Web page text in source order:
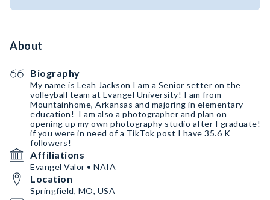
About
Biography
My name is Leah Jackson I am a Senior setter on￼ the
volleyball team at Evangel University! I am from
Mountainhome, Arkansas and majoring in elementary
education! ￼ I am also a photographer and plan on
opening up my own photography studio after I graduate!￼
if you were in need of a TikTok post I have 35.6 K
followers!￼
Affiliations
Evangel Valor • NAIA
Location
Springfield, MO, USA